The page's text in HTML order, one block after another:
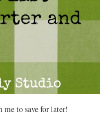
to save for later!